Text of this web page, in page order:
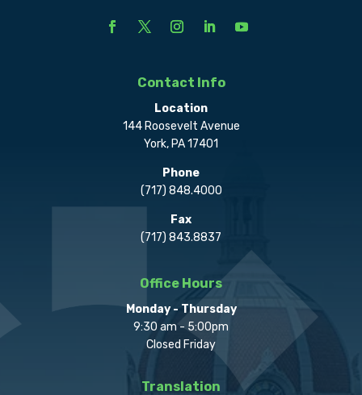
Contact Info
Location
144 Roosevelt Avenue
York, PA 17401
Phone
(717) 848.4000
Fax
(717) 843.8837
Office Hours
Monday - Thursday
9:30 am - 5:00pm
Closed Friday
Translation